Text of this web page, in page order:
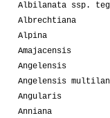
Albilanata ssp.
Albrechtiana
Alpina
Amajacensis
Angelensis
Angelensis
Angularis
Anniana